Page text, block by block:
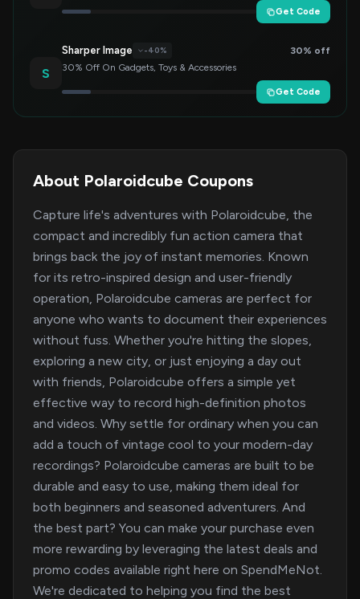
Get Code
S
Sharper Image -40%
30% off
30% Off On Gadgets, Toys & Accessories
Get Code
About Polaroidcube Coupons
Capture life's adventures with Polaroidcube, the
compact and incredibly fun action camera that
brings back the joy of instant memories. Known
for its retro-inspired design and user-friendly
operation, Polaroidcube cameras are perfect for
anyone who wants to document their experiences
without fuss. Whether you're hitting the slopes,
exploring a new city, or just enjoying a day out
with friends, Polaroidcube offers a simple yet
effective way to record high-definition photos
and videos. Why settle for ordinary when you can
add a touch of vintage cool to your modern-day
recordings? Polaroidcube cameras are built to be
durable and easy to use, making them ideal for
both beginners and seasoned adventurers. And
the best part? You can make your purchase even
more rewarding by leveraging the latest deals and
promo codes available right here on SpendMeNot.
We're dedicated to helping you find the best